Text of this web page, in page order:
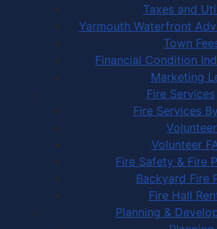
Taxes and
Yarmouth Waterfront
Town
Financial Condition
Marketing
Fire Services
Fire Services
Volunteer
Volunteer
Fire Safety & Fire
Backyard Fire
Fire Hall
Planning &